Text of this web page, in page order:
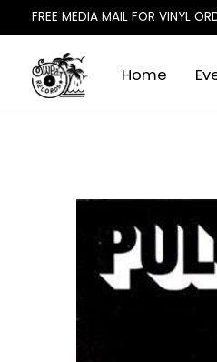
FREE MEDIA MAIL FOR VINYL
Home